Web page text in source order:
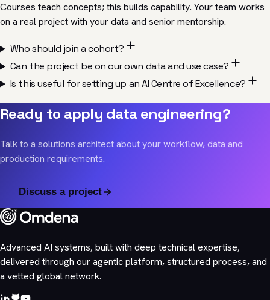
Courses teach concepts; this builds capability. Your team works
on a real project with your data and senior mentorship.
Who should join a cohort?
Can the project be on our own data and use case?
Is this useful for setting up an AI Centre of Excellence?
Ready to apply data engineering?
Talk to a solutions architect about your workflow, data and
production requirements.
Discuss a project
Advanced AI systems, built with deep technical expertise,
delivered through our agentic platform, structured process, and
a vetted global network.